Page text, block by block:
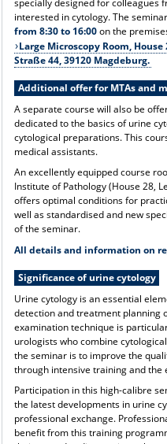
interested in cytology. The
from 8:30 to 16:00on the
Large Microscopy Room,
Straße 44, 39120 Magdeburg.
Additional offer for MTAs and
A separate course will also be
dedicated to the basics of urine
cytological preparations. This
medical assistants.
An excellently equipped course
Institute of Pathology (House 28,
offers optimal conditions for
well as standardised and new
of the seminar.
All details and information on
Significance of urine cytology
Urine cytology is an essential
detection and treatment planning
examination technique is
urologists who combine
the seminar is to improve the
through intensive training and the
Participation in this high-calibre
the latest developments in urine
professional exchange.
benefit from this training